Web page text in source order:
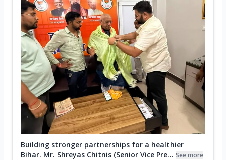
Building stronger partnerships for a healthier
Bihar. Mr. Shreyas Chitnis (Senior Vice Pre... See more